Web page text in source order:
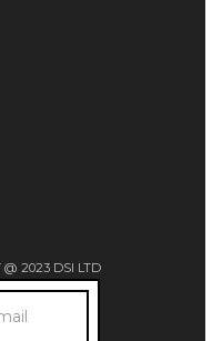
@ 2023 DSI LTD